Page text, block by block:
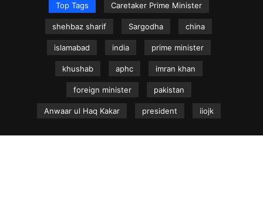
Top Tags Caretaker Prime Minister
shehbaz sharif Sargodha china
islamabad india prime minister
khushab aphc imran khan
foreign minister pakistan
Anwaar ul Haq Kakar president iiojk